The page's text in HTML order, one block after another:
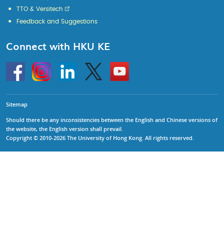
TTO & Versitech
Feedback and Suggestions
Connect with HKU KE
HKU
InstagramLinkedin Twitter
Go
to
HKU
Sitemap
Should there be any inconsistencies between the English and Chinese versions of
the website, the English version shall prevail.
Copyright © 2010-2026 The University of Hong Kong. All rights reserved.